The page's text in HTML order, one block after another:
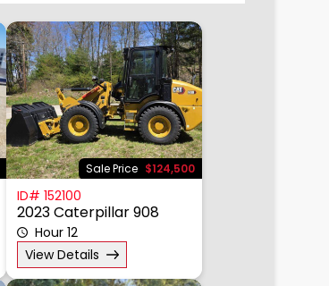
Sale Price $124,500
ID# 152100
2023 Caterpillar 908
Hour 12
View Details